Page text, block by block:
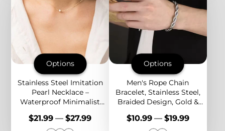
Options
Stainless Steel Imitation
Pearl Necklace –
Waterproof Minimalist
Rose Gold Colors
Price
$21.99 — $27.99
Options
Men's Rope Chain
Bracelet, Stainless Steel,
Braided Design, Gold &
Everyday Jewelry
Price
$10.99 — $19.99